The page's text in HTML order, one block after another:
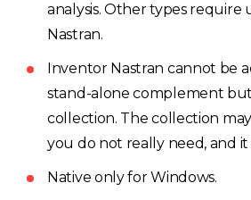
analysis. Other types require
Nastran.
Inventor Nastran cannot be
stand-alone complement
collection. The collection
you do not really need, and it
Native only for Windows.